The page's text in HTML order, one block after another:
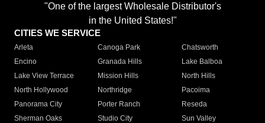
"One of the largest Wholesale Distributor's
in the United States!"
CITIES WE SERVICE
Arleta Canoga Park
Chatsworth
Encino
Granada Hills
Lake Balboa
Lake View Terrace
Mission Hills
North Hills
North Hollywood
Northridge
Pacoima
Panorama City
Porter Ranch
Reseda
Sherman Oaks
Studio City
Sun Valley